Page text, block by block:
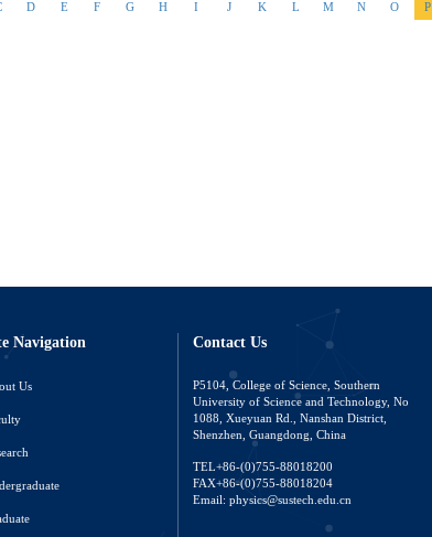
D E F G H I J K L M N O P
Navigation
Us
Contact Us
P5104, College of Science, Southern
University of Science and Technology, No
1088, Xueyuan Rd., Nanshan District,
Shenzhen, Guangdong, China
TEL+86-(0)755-88018200
FAX+86-(0)755-88018204
Email: physics@sustech.edu.cn